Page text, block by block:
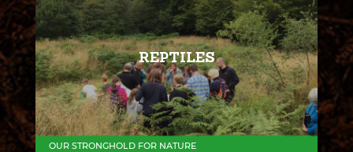
REPTILES
OUR STRONGHOLD FOR NATURE